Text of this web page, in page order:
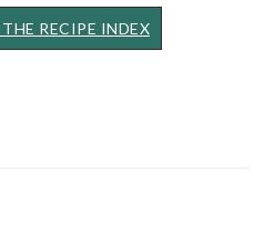
RECIPE INDEX